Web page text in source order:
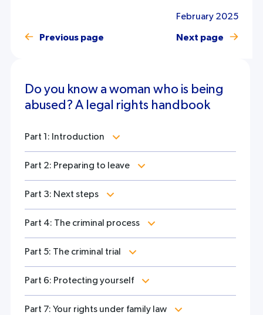
February 2025
Previous page Next page
Do you know a woman who is being
abused? A legal rights handbook
Part 1: Introduction
Part 2: Preparing to leave
Part 3: Next steps
Part 4: The criminal process
Part 5: The criminal trial
Part 6: Protecting yourself
Part 7: Your rights under family law